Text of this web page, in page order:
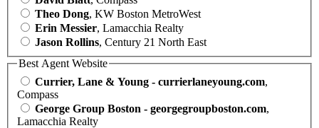
Theo Dong, KW Boston MetroWest
Erin Messier, Lamacchia Realty
Jason Rollins, Century 21 North East
Best Agent Website
Currier, Lane & Young - currierlaneyoung.com,
Compass
George Group Boston - georgegroupboston.com,
Lamacchia Realty